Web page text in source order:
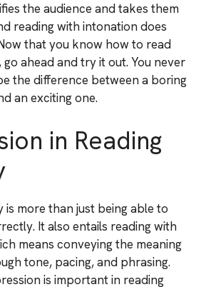
the audience and takes them
reading with intonation does
that you know how to read
ahead and try it out. You never
the difference between a boring
an exciting one.
in Reading
is more than just being able to
It also entails reading with
means conveying the meaning
tone, pacing, and phrasing.
is important in reading